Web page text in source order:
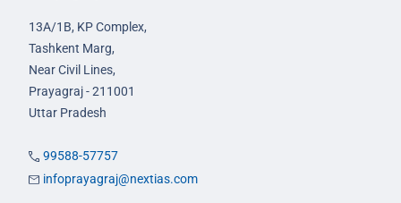
13A/1B, KP Complex,
Tashkent Marg,
Near Civil Lines,
Prayagraj - 211001
Uttar Pradesh
99588-57757
infoprayagraj@nextias.com